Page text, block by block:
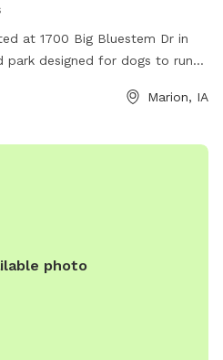
at 1700 Big Bluestem Dr in
park designed for dogs to run
a safe and open space forMarion, IA
photo